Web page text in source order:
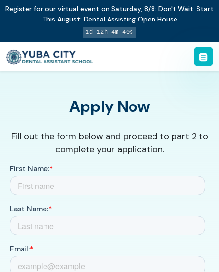
Register for our virtual event on Saturday, 8/8: Don't Wait. Start
This August: Dental Assisting Open House
1d 12h 4m 39s
Apply Now
Fill out the form below and proceed to part 2 to
complete your application.